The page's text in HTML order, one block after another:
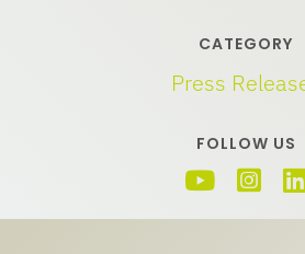
CATEGORY
Press
FOLLOW US